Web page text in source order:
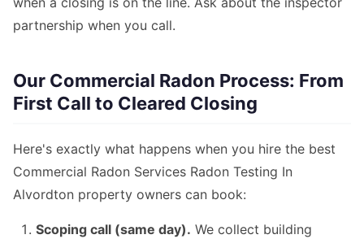
partnership when you call.
Our Commercial Radon Process: From
First Call to Cleared Closing
Here's exactly what happens when you hire the best
Commercial Radon Services Radon Testing In
Alvordton property owners can book:
Scoping call (same day). We collect building